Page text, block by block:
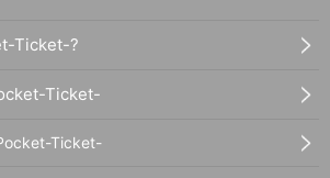
Ticket-?
Ticket-
Ticket-